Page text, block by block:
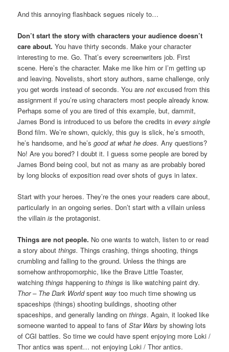
And this annoying flashback segues nicely to…
Don’t start the story with characters your audience doesn’t
care about. You have thirty seconds. Make your character
interesting to me. Go. That’s every screenwriters job. First
scene. Here’s the character. Make me like him or I’m getting up
and leaving. Novelists, short story authors, same challenge, only
you get words instead of seconds. You arenot excused from this
assignment if you’re using characters most people already know.
Perhaps some of you are tired of this example, but, dammit,
James Bond is introduced to us before the credits inevery single
Bond film. We’re shown, quickly, this guy is slick, he’s smooth,
he’s handsome, and he’sgood at what he does. Any questions?
No! Are you bored? I doubt it. I guess some people are bored by
James Bond being cool, but not as many as are probably bored
by long blocks of exposition read over shots of guys in latex.
Start with your heroes. They’re the ones your readers care about,
particularly in an ongoing series. Don’t start with a villain unless
the villainis the protagonist.
Things are not people. No one wants to watch, listen to or read
a story aboutthings. Things crashing, things shooting, things
crumbling and falling to the ground. Unless the things are
somehow anthropomorphic, like the Brave Little Toaster,
watchingthings happening tothings is like watching paint dry.
Thor – The Dark Worldspent way too much time showing us
spaceships (things) shooting buildings, shooting other
spaceships, and generally landing onthings. Again, it looked like
someone wanted to appeal to fans ofStar Warsby showing lots
of CGI battles. So time we could have spent enjoying more Loki /
Thor antics was spent… not enjoying Loki / Thor antics.